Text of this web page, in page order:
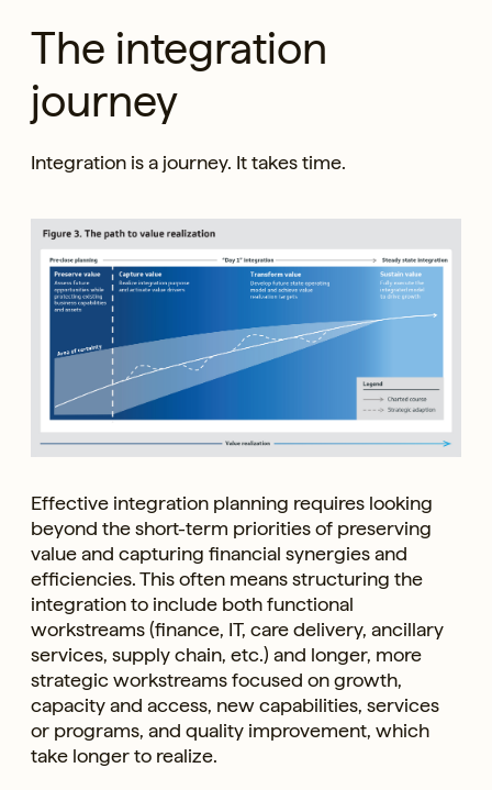
The integration
journey
Integration is a journey. It takes time.
Effective integration planning requires looking
beyond the short-term priorities of preserving
value and capturing financial synergies and
efficiencies. This often means structuring the
integration to include both functional
workstreams (finance, IT, care delivery, ancillary
services, supply chain, etc.) and longer, more
strategic workstreams focused on growth,
capacity and access, new capabilities, services
or programs, and quality improvement, which
take longer to realize.